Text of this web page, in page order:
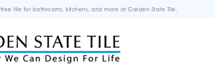
tile for bathrooms, kitchens, and more at Garden State Tile.